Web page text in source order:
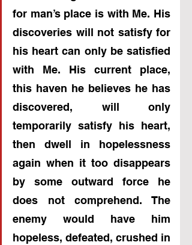
for man’s place is with Me. His
discoveries will not satisfy for
his heart can only be satisfied
with Me. His current place,
this haven he believes he has
discovered, will only
temporarily satisfy his heart,
then dwell in hopelessness
again when it too disappears
by some outward force he
does not comprehend. The
enemy would have him
hopeless, defeated, crushed in